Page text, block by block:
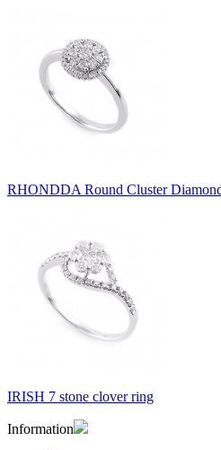
RHONDDA Round Cluster
IRISH 7 stone clover ring
Information